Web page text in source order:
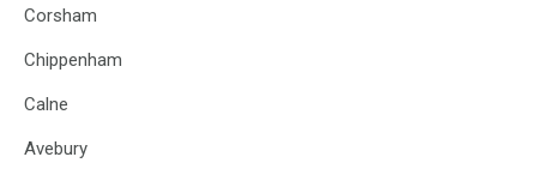
Corsham
Chippenham
Calne
Avebury